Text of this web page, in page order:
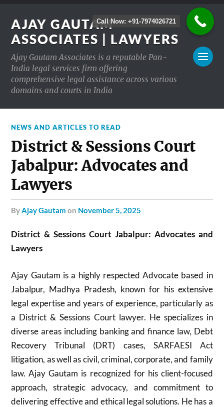
AJAY GAUTAM
ASSOCIATES | LAWYERS
Ajay Gautam Associates is a reputable Pan-
India legal services firm offering
comprehensive legal assistance across various
domains and courts in India
NEWS AND ARTICLES TO READ
District & Sessions Court
Jabalpur: Advocates and
Lawyers
byAjay Gautam on November 5, 2025
District & Sessions Court Jabalpur: Advocates and
Lawyers
Ajay Gautam is a highly respected Advocate based in
Jabalpur, Madhya Pradesh, known for his extensive
legal expertise and years of experience, particularly as
a District & Sessions Court lawyer. He specializes in
diverse areas including banking and finance law, Debt
Recovery Tribunal (DRT) cases, SARFAESI Act
litigation, as well as civil, criminal, corporate, and family
law. Ajay Gautam is recognized for his client-focused
approach, strategic advocacy, and commitment to
delivering effective and ethical legal solutions. He has a
Call Now: +91-7974026721